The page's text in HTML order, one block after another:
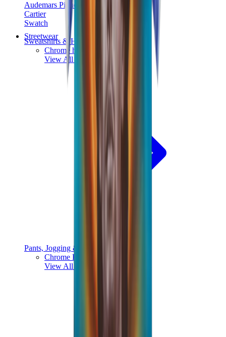
Audemars Piguet
Cartier
Swatch
Streetwear
Sweatshirts & Hoodies
Chrome hearts Hoodie
View All
Pants, Jogging & Shorts
Chrome Hearts Pants
View All